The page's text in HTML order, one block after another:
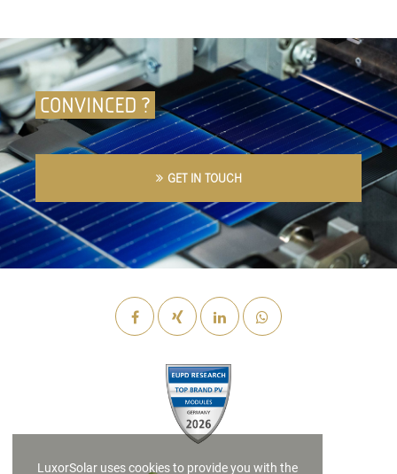
LuxorSolar uses cookies to provide you with the
CONVINCED ?
GET IN TOUCH